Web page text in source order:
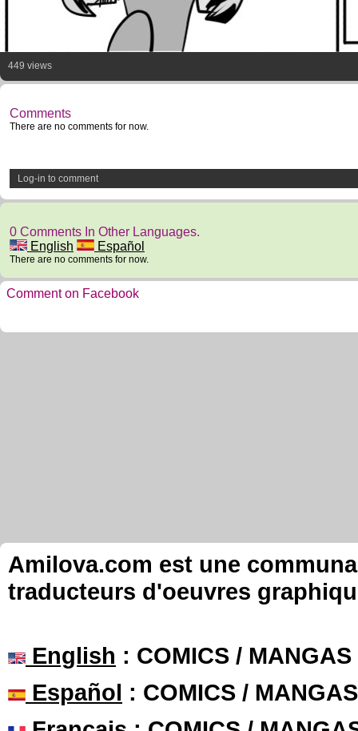
449 views
Comments
There are no comments for now.
Log-in to comment
0 Comments In Other Languages.
English
Español
There are no comments for now.
Comment on Facebook
Amilova.com est une
traducteurs d'oeuvres
English : COMICS /
Español : COMICS /